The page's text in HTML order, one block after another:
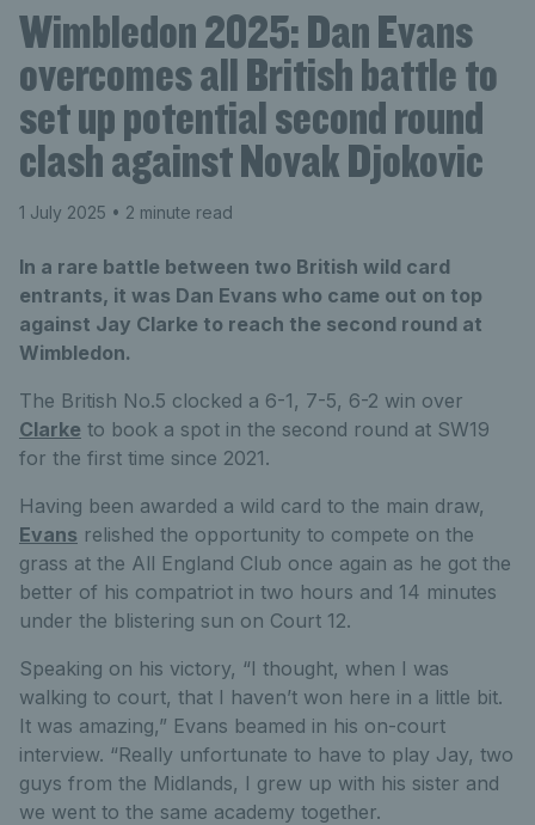
Wimbledon 2025: Dan Evans
overcomes all British battle to
set up potential second round
clash against Novak Djokovic
1 July 2025 • 2 minute read
In a rare battle between two British wild card
entrants, it was Dan Evans who came out on top
against Jay Clarke to reach the second round at
Wimbledon.
The British No.5 clocked a 6-1, 7-5, 6-2 win over
Clarke to book a spot in the second round at SW19
for the first time since 2021.
Having been awarded a wild card to the main draw,
Evans relished the opportunity to compete on the
grass at the All England Club once again as he got the
better of his compatriot in two hours and 14 minutes
under the blistering sun on Court 12.
Speaking on his victory, “I thought, when I was
walking to court, that I haven’t won here in a little bit.
It was amazing,” Evans beamed in his on-court
interview. “Really unfortunate to have to play Jay, two
guys from the Midlands, I grew up with his sister and
we went to the same academy together.